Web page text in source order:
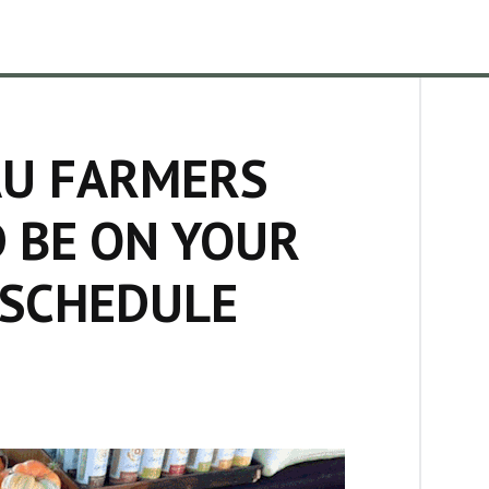
FARMERS
ON YOUR